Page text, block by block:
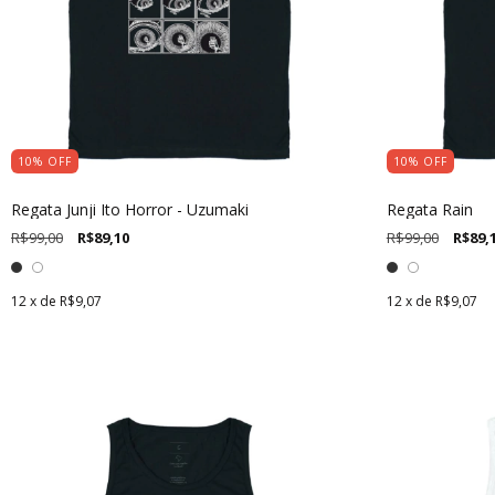
10% OFF
Regata Junji Ito Horror - Uzumaki
R$99,00 R$89,10
12x de R$9,07
10% OFF
Regata Rain
R$99,00
12x de R$9,07